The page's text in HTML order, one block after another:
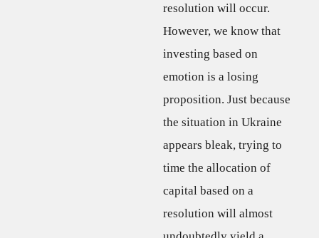
resolution will occur.
However, we know that
investing based on
emotion is a losing
proposition. Just because
the situation in Ukraine
appears bleak, trying to
time the allocation of
capital based on a
resolution will almost